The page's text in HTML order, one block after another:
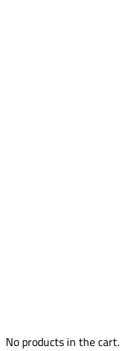
No products in the cart.